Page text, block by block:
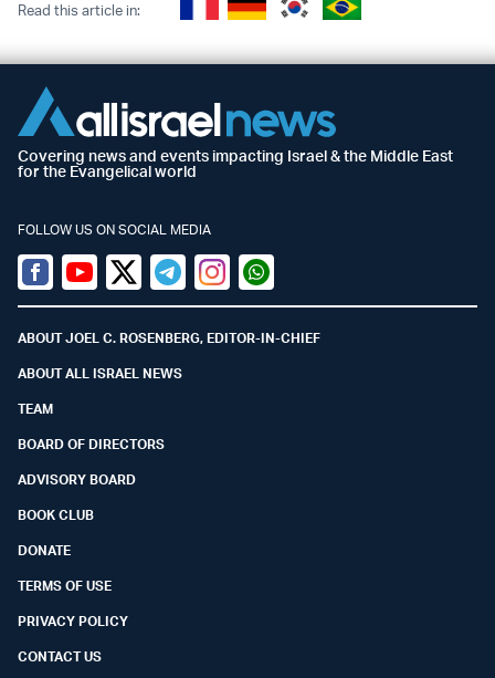
Read this article in:
Covering news and events impacting Israel & the Middle East
for the Evangelical world
FOLLOW US ON SOCIAL MEDIA
Facebook
YoutubeTwitter (X)
TelegramInstagramWhatsapp
ABOUT JOEL C. ROSENBERG, EDITOR-IN-CHIEF
ABOUT ALL ISRAEL NEWS
TEAM
BOARD OF DIRECTORS
ADVISORY BOARD
BOOK CLUB
DONATE
TERMS OF USE
PRIVACY POLICY
CONTACT US